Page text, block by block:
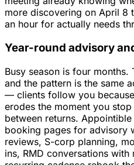
more discovering on April 8
an hour for actually needs
Year-round advisory
Busy season is four
and the pattern is the same
— clients follow you
erodes the moment you
between returns.
booking pages for advisory
reviews, S-corp planning,
ins, RMD conversations